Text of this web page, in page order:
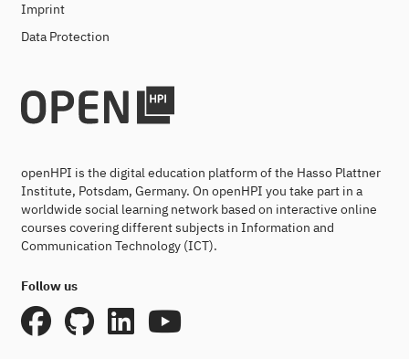
Imprint
Data Protection
openHPI is the digital education platform of the Hasso Plattner
Institute, Potsdam, Germany. On openHPI you take part in a
worldwide social learning network based on interactive online
courses covering different subjects in Information and
Communication Technology (ICT).
Follow us